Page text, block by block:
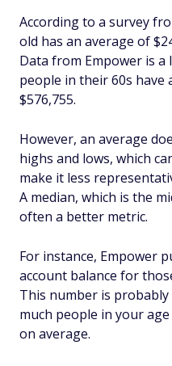
According to a survey
old has an average of
Data from Empower is
people in their 60s have
$576,755.
However, an average
highs and lows, which
make it less
A median, which is the
often a better metric.
For instance, Empower
account balance for
This number is
much people in your
on average.